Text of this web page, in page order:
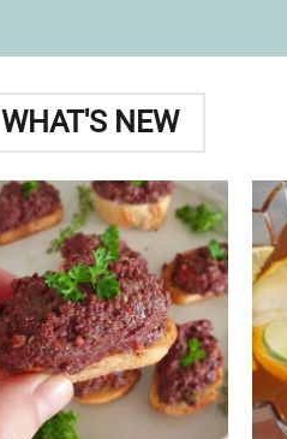
WHAT'S NEW